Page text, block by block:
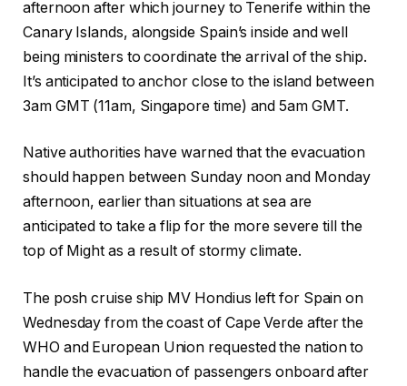
afternoon after which journey to Tenerife within the
Canary Islands, alongside Spain’s inside and well
being ministers to coordinate the arrival of the ship.
It’s anticipated to anchor close to the island between
3am GMT (11am, Singapore time) and 5am GMT.
Native authorities have warned that the evacuation
should happen between Sunday noon and Monday
afternoon, earlier than situations at sea are
anticipated to take a flip for the more severe till the
top of Might as a result of stormy climate.
The posh cruise ship MV Hondius left for Spain on
Wednesday from the coast of Cape Verde after the
WHO and European Union requested the nation to
handle the evacuation of passengers onboard after